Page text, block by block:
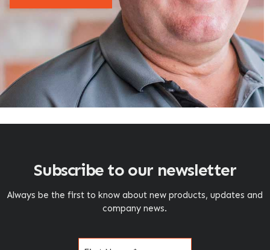
Subscribe to our newsletter
Always be the first to know about new products, updates and
company news.